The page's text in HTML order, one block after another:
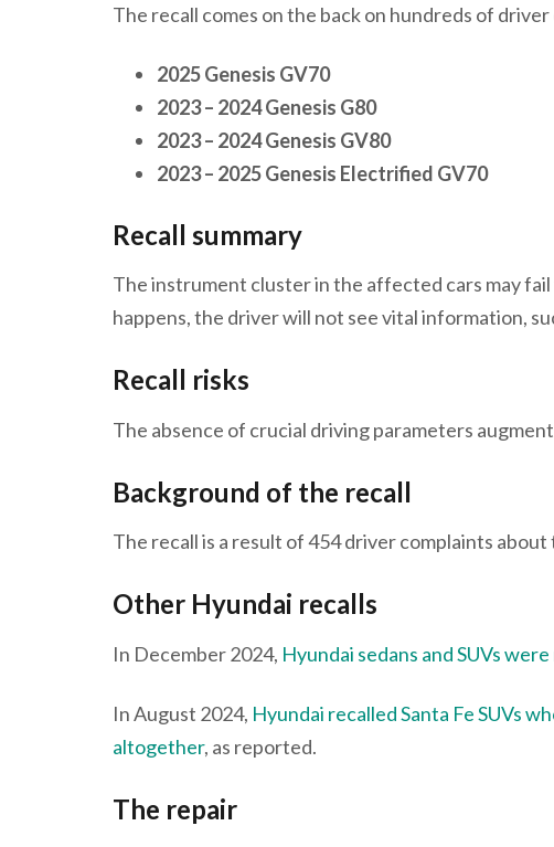
The recall comes on the back on hundreds of
2025 Genesis GV70
2023 – 2024 Genesis G80
2023 – 2024 Genesis GV80
2023 – 2025 Genesis Electrified GV70
Recall summary
The instrument cluster in the affected cars may
happens, the driver will not see vital information,
Recall risks
The absence of crucial driving parameters
Background of the recall
The recall is a result of 454 driver complaints
Other Hyundai recalls
In December 2024, Hyundai sedans and SUVs
In August 2024, Hyundai recalled Santa Fe SUVs
altogether, as reported.
The repair